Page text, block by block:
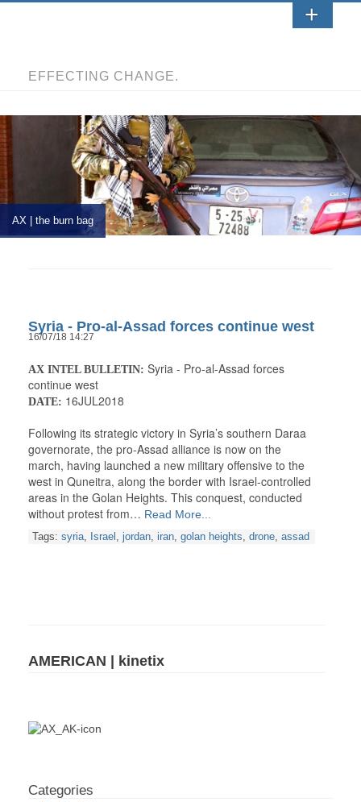
EFFECTING CHANGE.
AX | the burn bag
Syria - Pro-al-Assad forces continue west
16/07/18 14:27
AX INTEL BULLETIN: Syria - Pro-al-Assad forces
continue west
DATE: 16JUL2018
Following its strategic victory in Syria’s southern Daraa
governorate, the pro-Assad alliance is now on the
march, having launched a new military offensive to the
west in Quneitra, along the border with Israel-controlled
areas in the Golan Heights. This conquest, conducted
without protest from… Read More...
Tags: syria, Israel , jordan, iran, golan heights, drone, assad
AMERICAN | kinetix